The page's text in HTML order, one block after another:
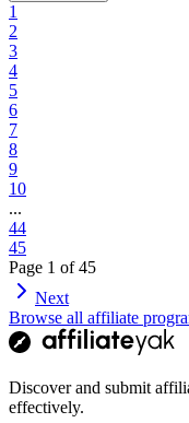
1
2
3
4
5
6
7
8
9
10
...
44
45
Page 1 of45
Next
Browse all affiliate
Discover and submit
effectively.